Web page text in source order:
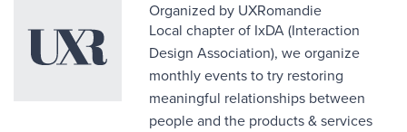
Organized by UXRomandie
Local chapter of IxDA (Interaction
Design Association), we organize
monthly events to try restoring
meaningful relationships between
people and the products & services